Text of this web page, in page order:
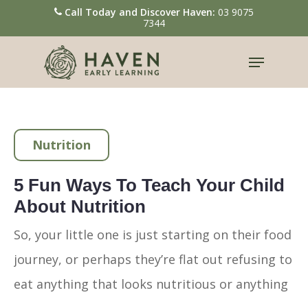
Call Today and Discover Haven: 03 9075
7344
Nutrition
5 Fun Ways To Teach Your Child
About Nutrition
So, your little one is just starting on their food
journey, or perhaps they’re flat out refusing to
eat anything that looks nutritious or anything